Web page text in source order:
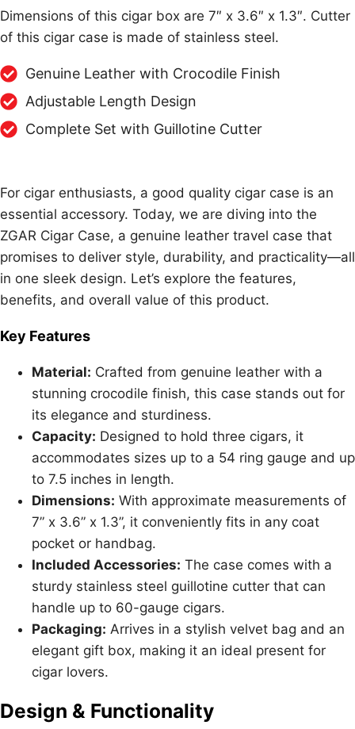
Dimensions of this cigar box are 7″ x 3.6″ x 1.3″. Cutter
of this cigar case is made of stainless steel.
Genuine Leather with Crocodile Finish
Adjustable Length Design
Complete Set with Guillotine Cutter
For cigar enthusiasts, a good quality cigar case is an
essential accessory. Today, we are diving into the
ZGAR Cigar Case, a genuine leather travel case that
promises to deliver style, durability, and practicality—all
in one sleek design. Let’s explore the features,
benefits, and overall value of this product.
Key Features
Material: Crafted from genuine leather with a
stunning crocodile finish, this case stands out for
its elegance and sturdiness.
Capacity: Designed to hold three cigars, it
accommodates sizes up to a 54 ring gauge and up
to 7.5 inches in length.
Dimensions: With approximate measurements of
7” x 3.6” x 1.3”, it conveniently fits in any coat
pocket or handbag.
Included Accessories: The case comes with a
sturdy stainless steel guillotine cutter that can
handle up to 60-gauge cigars.
Packaging: Arrives in a stylish velvet bag and an
elegant gift box, making it an ideal present for
cigar lovers.
Design & Functionality